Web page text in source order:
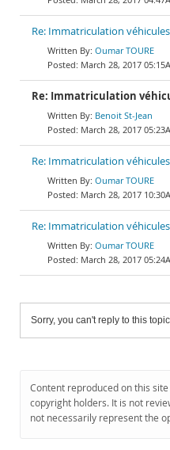
Re: Immatriculation véhicules
Oumar TOURE
March 28, 2017
Re: Immatriculation
Benoit St-Jean
March 28, 2017
Re: Immatriculation véhicules
Oumar TOURE
March 28, 2017
Re: Immatriculation véhicules
Oumar TOURE
March 28, 2017
Sorry, you can't reply to this
Content reproduced on this
copyright holders. It is not
not necessarily represent the